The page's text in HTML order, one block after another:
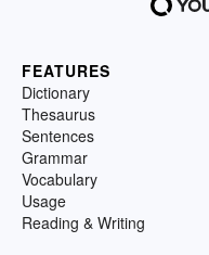
FEATURES
Dictionary
Thesaurus
Sentences
Grammar
Vocabulary
Usage
Reading & Writing